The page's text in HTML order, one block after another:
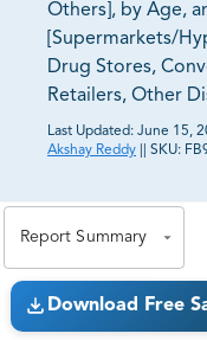
Others], by Age,
[Supermarkets/
Drug Stores,
Retailers, Other
Last Updated: June 15,
Akshay Reddy
SKU:
Report Summary
Download Free